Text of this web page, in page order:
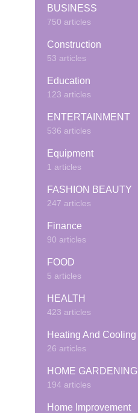
BUSINESS
750 articles
Construction
53 articles
Education
123 articles
ENTERTAINMENT
536 articles
Equipment
1 articles
FASHION BEAUTY
247 articles
Finance
90 articles
FOOD
5 articles
HEALTH
423 articles
Heating And Cooling
26 articles
HOME GARDENING
194 articles
Home Improvement